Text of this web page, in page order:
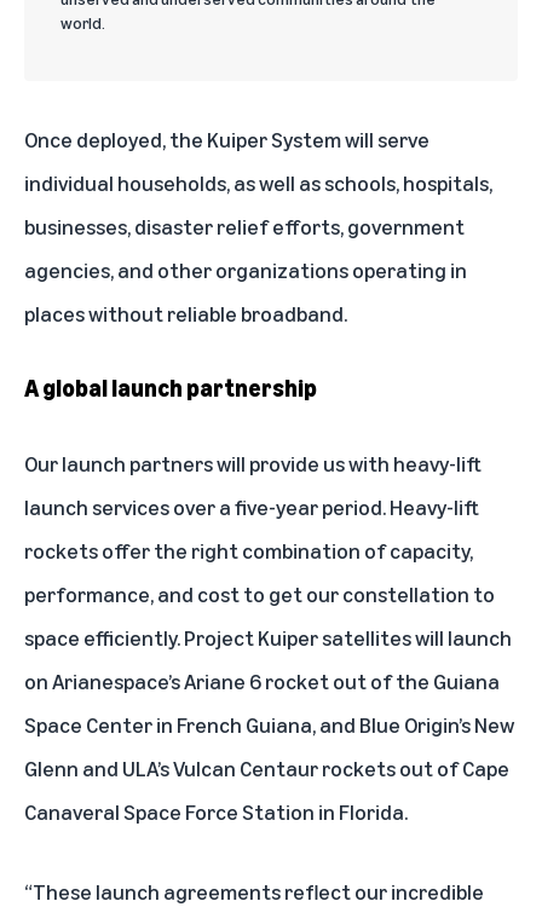
world.
Once deployed, the Kuiper System will serve
individual households, as well as schools, hospitals,
businesses, disaster relief efforts, government
agencies, and other organizations operating in
places without reliable broadband.
A global launch partnership
Our launch partners will provide us with heavy-lift
launch services over a five-year period. Heavy-lift
rockets offer the right combination of capacity,
performance, and cost to get our constellation to
space efficiently. Project Kuiper satellites will launch
on Arianespace’s Ariane 6 rocket out of the Guiana
Space Center in French Guiana, and Blue Origin’s New
Glenn and ULA’s Vulcan Centaur rockets out of Cape
Canaveral Space Force Station in Florida.
“These launch agreements reflect our incredible